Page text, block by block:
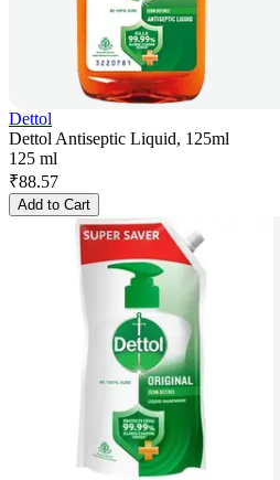
Dettol
Dettol Antiseptic Liquid, 125ml
125 ml
₹88.57
Add to Cart